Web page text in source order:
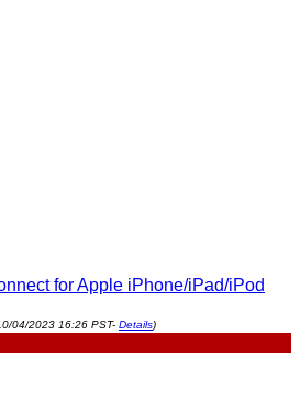
for Apple iPhone/iPad/iPod
04/2023 16:26 PST- Details)